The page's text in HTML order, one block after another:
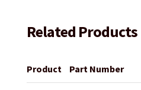
Related Products
Product Part Number